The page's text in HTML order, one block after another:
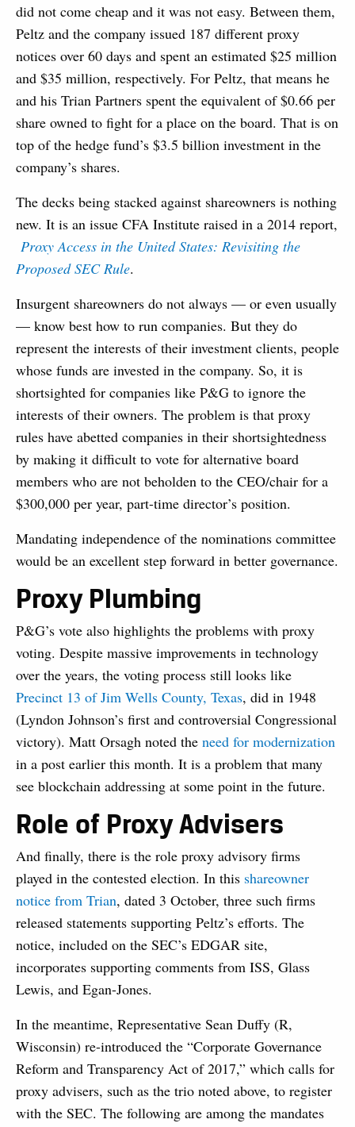
did not come cheap and it was not easy. Between them,
Peltz and the company issued 187 different proxy
notices over 60 days and spent an estimated $25 million
and $35 million, respectively. For Peltz, that means he
and his Trian Partners spent the equivalent of $0.66 per
share owned to fight for a place on the board. That is on
top of the hedge fund’s $3.5 billion investment in the
company’s shares.
The decks being stacked against shareowners is nothing
new. It is an issue CFA Institute raised in a 2014 report,
Proxy Access in the United States: Revisiting the
Proposed SEC Rule.
Insurgent shareowners do not always — or even usually
— know best how to run companies. But they do
represent the interests of their investment clients, people
whose funds are invested in the company. So, it is
shortsighted for companies like P&G to ignore the
interests of their owners. The problem is that proxy
rules have abetted companies in their shortsightedness
by making it difficult to vote for alternative board
members who are not beholden to the CEO/chair for a
$300,000 per year, part-time director’s position.
Mandating independence of the nominations committee
would be an excellent step forward in better governance.
Proxy Plumbing
P&G’s vote also highlights the problems with proxy
voting. Despite massive improvements in technology
over the years, the voting process still looks like
Precinct 13 of Jim Wells County, Texas, did in 1948
(Lyndon Johnson’s first and controversial Congressional
victory). Matt Orsagh noted the need for modernization
in a post earlier this month. It is a problem that many
see blockchain addressing at some point in the future.
Role of Proxy Advisers
And finally, there is the role proxy advisory firms
played in the contested election. In this shareowner
notice from Trian, dated 3 October, three such firms
released statements supporting Peltz’s efforts. The
notice, included on the SEC’s EDGAR site,
incorporates supporting comments from ISS, Glass
Lewis, and Egan-Jones.
In the meantime, Representative Sean Duffy (R,
Wisconsin) re-introduced the “Corporate Governance
Reform and Transparency Act of 2017,” which calls for
proxy advisers, such as the trio noted above, to register
with the SEC. The following are among the mandates